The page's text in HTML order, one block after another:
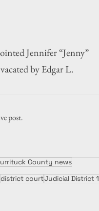
Jennifer “Jenny”
by Edgar L.
post.
County news
district courtJudicial District 1